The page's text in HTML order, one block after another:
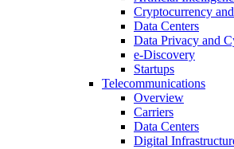
Cryptocurrency
Data Centers
Data Privacy and
e-Discovery
Startups
Telecommunications
Overview
Carriers
Data Centers
Digital